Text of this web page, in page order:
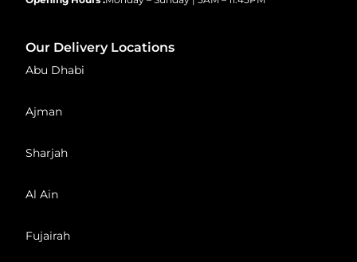
Our Delivery Locations
Abu Dhabi
Ajman
Sharjah
Al Ain
Fujairah